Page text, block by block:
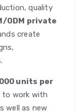
quality
ODM private
create
units per
to work with
well as new